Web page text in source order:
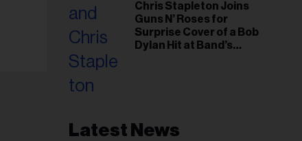
Chris Stapleton Joins
Guns N’ Roses for
Surprise Cover of a Bob
Dylan Hit at Band’s
Latest News